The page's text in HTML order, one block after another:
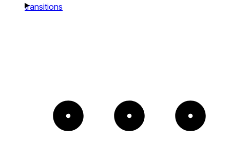
transitions